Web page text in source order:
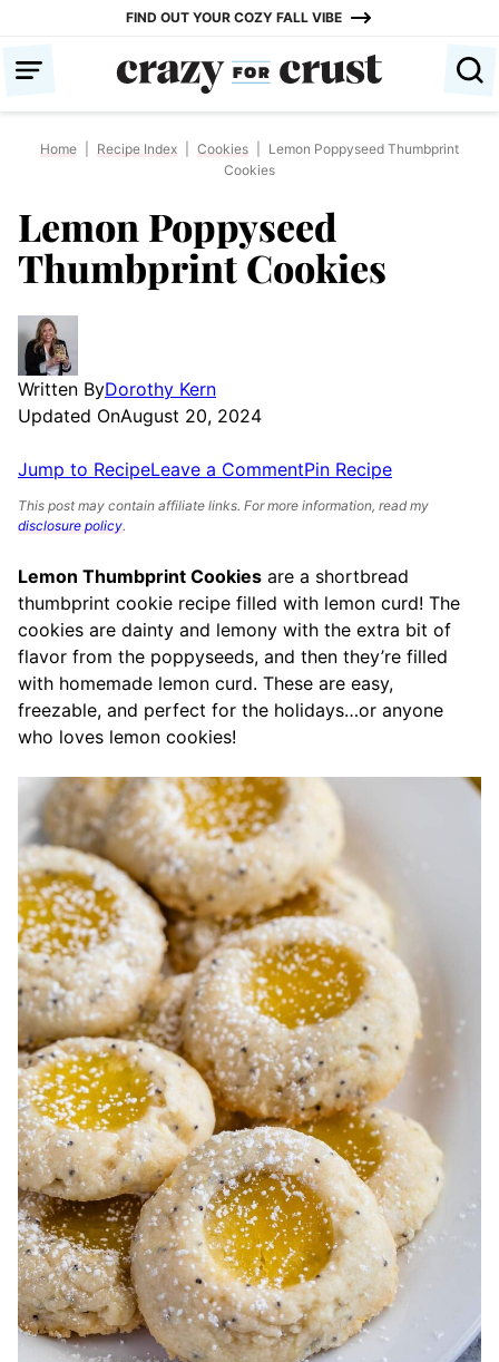
content
FIND OUT YOUR COZY FALL VIBE
Home Recipe Index Cookies
Lemon Poppyseed Thumbprint
Cookies
Lemon Poppyseed
Thumbprint Cookies
Written ByDorothy Kern
Updated OnAugust 20, 2024
Jump to RecipeLeave a CommentPin Recipe
This post may contain affiliate links. For more information, read my
disclosure policy.
Lemon Thumbprint Cookies are a shortbread
thumbprint cookie recipe filled with lemon curd! The
cookies are dainty and lemony with the extra bit of
flavor from the poppyseeds, and then they’re filled
with homemade lemon curd. These are easy,
freezable, and perfect for the holidays…or anyone
who loves lemon cookies!